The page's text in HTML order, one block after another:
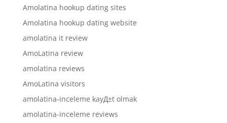
Amolatina hookup dating sites
Amolatina hookup dating website
amolatina it review
AmoLatina review
amolatina reviews
AmoLatina visitors
amolatina-inceleme kayД±t olmak
amolatina-inceleme reviews